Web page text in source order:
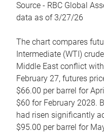
Source - RBC Global
data as of 3/27/26
The chart compares
Intermediate (WTI)
Middle East conflict
February 27, futures
$66.00 per barrel for
$60 for February 2028.
had risen significantly
$95.00 per barrel for